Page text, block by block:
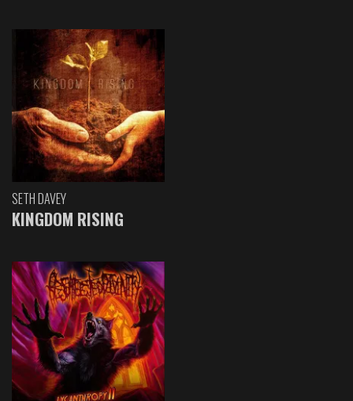
SETH DAVEY
KINGDOM RISING